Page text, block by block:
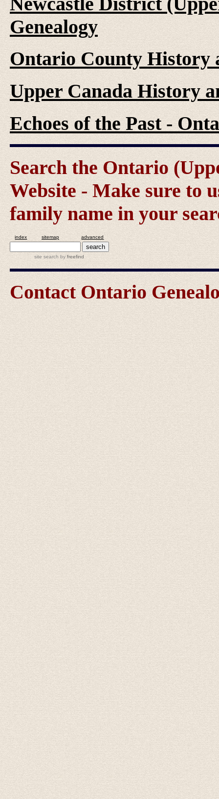
Genealogy
Ontario County History
Upper Canada History
Echoes of the Past -
Search the Ontario
Website - Make sure to
family name in your
index sitemap advanced
site search byfreefind
Contact Ontario